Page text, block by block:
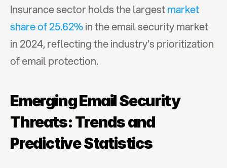
Insurance sector holds the largest market
share of 25.62% in the email security market
in 2024, reflecting the industry's prioritization
of email protection.
Emerging Email Security
Threats: Trends and
Predictive Statistics